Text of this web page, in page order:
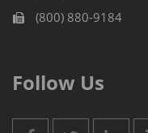
(800) 880-9184
Follow Us